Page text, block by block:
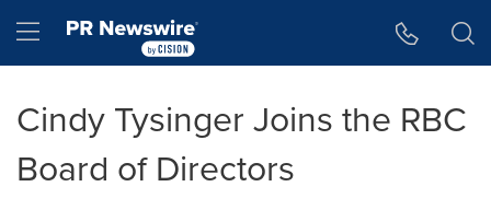
Hamburger menu
Cindy Tysinger Joins the RBC
Board of Directors